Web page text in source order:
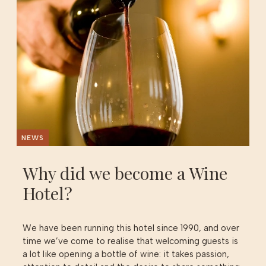
NEWS
Why did we become a Wine
Hotel?
We have been running this hotel since 1990, and over
time we’ve come to realise that welcoming guests is
a lot like opening a bottle of wine: it takes passion,